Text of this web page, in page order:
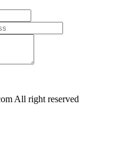
All right reserved